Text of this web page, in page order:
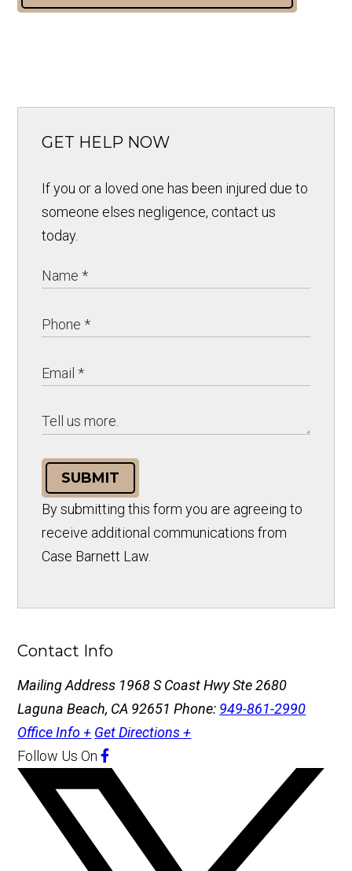
GET HELP NOW
If you or a loved one has been injured due to
someone elses negligence, contact us
today.
SUBMIT
By submitting this form you are agreeing to
receive additional communications from
Case Barnett Law.
Contact Info
Mailing Address 1968 S Coast Hwy Ste 2680
Laguna Beach, CA 92651Phone: 949-861-2990
Office Info + Get Directions +
Follow Us On